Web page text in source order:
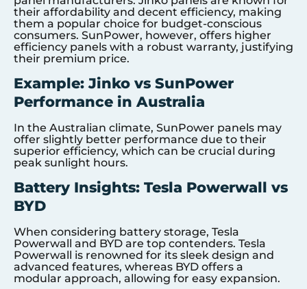
their affordability and decent efficiency, making
them a popular choice for budget-conscious
consumers. SunPower, however, offers higher
efficiency panels with a robust warranty, justifying
their premium price.
Example: Jinko vs SunPower
Performance in Australia
In the Australian climate, SunPower panels may
offer slightly better performance due to their
superior efficiency, which can be crucial during
peak sunlight hours.
Battery Insights: Tesla Powerwall vs
BYD
When considering battery storage, Tesla
Powerwall and BYD are top contenders. Tesla
Powerwall is renowned for its sleek design and
advanced features, whereas BYD offers a
modular approach, allowing for easy expansion.